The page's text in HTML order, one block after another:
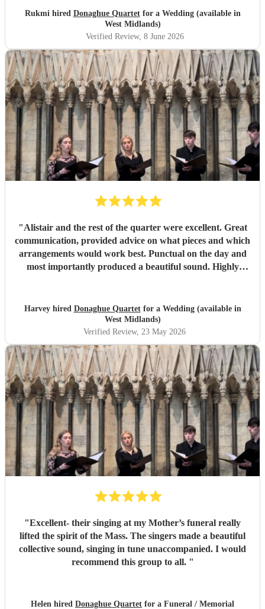
guests the confidence to really join in with the hymns. We
received countless compliments from our guests afterward
about how incredible the choir sounded. They are
flawlessly professional, exceptionally talented, and made
our ceremony feel so deeply special. If you want world-
class vocals for your wedding, we highly recommend them.
Thank you so much!"
Rukmi hired Donaghue Quartetfor a Wedding (available in
West Midlands)
Verified Review, 8 June 2026
"Alistair and the rest of the quarter were excellent. Great
communication, provided advice on what pieces and which
arrangements would work best. Punctual on the day and
most importantly produced a beautiful sound. Highly
Harvey hired Donaghue Quartetfor a Wedding (available in
West Midlands)
Verified Review, 23 May 2026
"Excellent- their singing at my Mother’s funeral really
lifted the spirit of the Mass. The singers made a beautiful
collective sound, singing in tune unaccompanied. I would
recommend this group to all. "
Helen hired Donaghue Quartet for a Funeral / Memorial